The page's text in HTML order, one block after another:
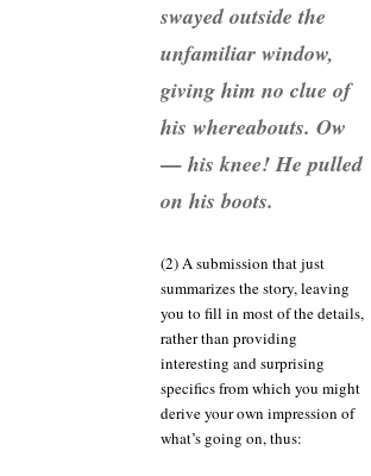
swayed outside the
unfamiliar window,
giving him no clue of
his whereabouts. Ow
— his knee! He pulled
on his boots.
(2) A submission that just
summarizes the story, leaving
you to fill in most of the details,
rather than providing
interesting and surprising
specifics from which you might
derive your own impression of
what’s going on, thus: